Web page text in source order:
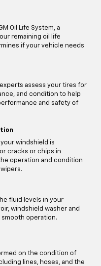
Oil Life System, a
remaining oil life
if your vehicle needs
assess your tires for
and condition to help
and safety of
windshield is
cracks or chips in
operation and condition
fluid levels in your
windshield washer and
operation.
on the condition of
lines, hoses, and the